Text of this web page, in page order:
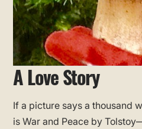
A Love Story
If a picture says a thousand
is War and Peace by